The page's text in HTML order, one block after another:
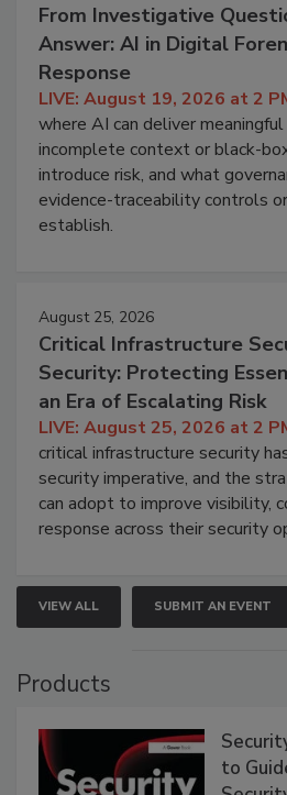
From Investigative
Answer: AI in Digital
Response
LIVE: August 19, 2026 at 2
where AI can deliver
incomplete context or black-
introduce risk, and what
evidence-traceability controls
establish.
August 25, 2026
Critical Infrastructure
Security: Protecting
an Era of Escalating Risk
LIVE: August 25, 2026 at 2
critical infrastructure security
security imperative, and the
can adopt to improve visibility,
response across their security
VIEW ALL SUBMIT AN EVENT
Products
to